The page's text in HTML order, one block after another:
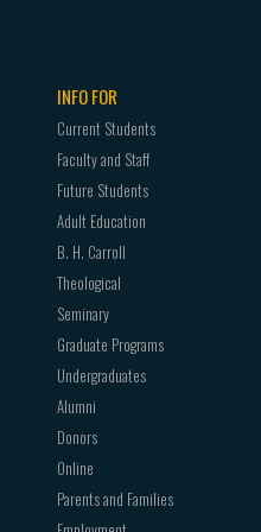
INFO FOR
Current Students
Faculty and Staff
Future Students
Adult Education
B. H. Carroll
Theological
Seminary
Graduate Programs
Undergraduates
Alumni
Donors
Online
Parents and Families